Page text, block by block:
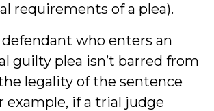
requirements of a plea).
defendant who enters an
guilty plea isn’t barred from
legality of the sentence
example, if a trial judge